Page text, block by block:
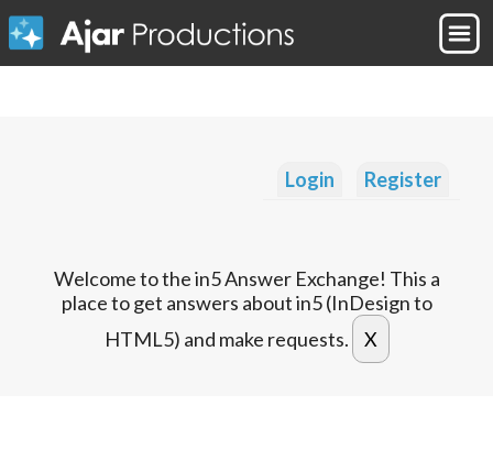
Login Register
Welcome to the in5 Answer Exchange! This a
place to get answers about in5 (InDesign to
HTML5) and make requests.